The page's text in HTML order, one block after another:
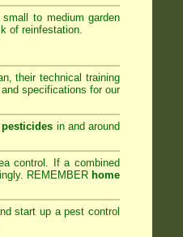
to medium garden
of reinfestation.
their technical training
specifications for our
in and around
control. If a combined
REMEMBER home
start up a pest control